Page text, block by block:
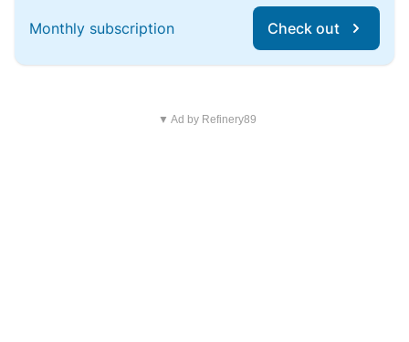
Monthly subscription Check out
▼ Ad by Refinery89